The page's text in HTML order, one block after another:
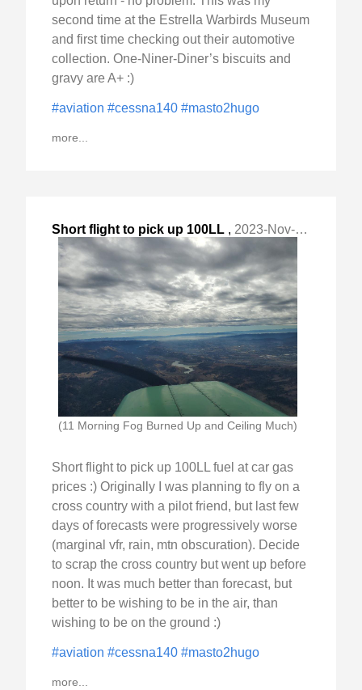
second time at the Estrella Warbirds Museum
and first time checking out their automotive
collection. One-Niner-Diner’s biscuits and
gravy are A+ :)
#aviation #cessna140 #masto2hugo
more...
Short flight to pick up 100LL , 2023-Nov-05 Sun, "fuel at car gas prices :) Originally I "
(11 Morning Fog Burned Up and Ceiling Much)
Short flight to pick up 100LL fuel at car gas
prices :) Originally I was planning to fly on a
cross country with a pilot friend, but last few
days of forecasts were progressively worse
(marginal vfr, rain, mtn obscuration). Decide
to scrap the cross country but went up before
noon. It was much better than forecast, but
better to be wishing to be in the air, than
wishing to be on the ground :)
#aviation #cessna140 #masto2hugo
more...